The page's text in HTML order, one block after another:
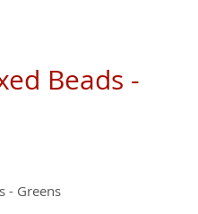
Beads -
- Greens